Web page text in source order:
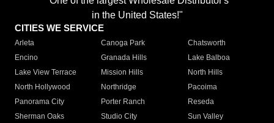
in the United States!"
CITIES WE SERVICE
Arleta Canoga Park
Chatsworth
Encino
Granada Hills
Lake Balboa
Lake View Terrace
Mission Hills
North Hills
North Hollywood
Northridge
Pacoima
Panorama City
Porter Ranch
Reseda
Sherman Oaks
Studio City
Sun Valley